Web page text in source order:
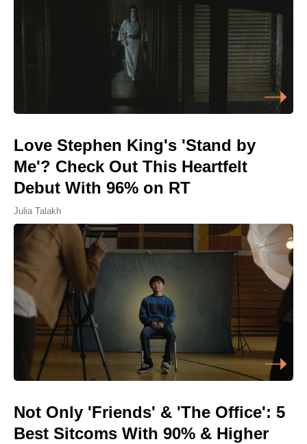
Love Stephen King's 'Stand by
Me'? Check Out This Heartfelt
Debut With 96% on RT
Julia Talakh
Not Only 'Friends' & 'The Office': 5
Best Sitcoms With 90% & Higher